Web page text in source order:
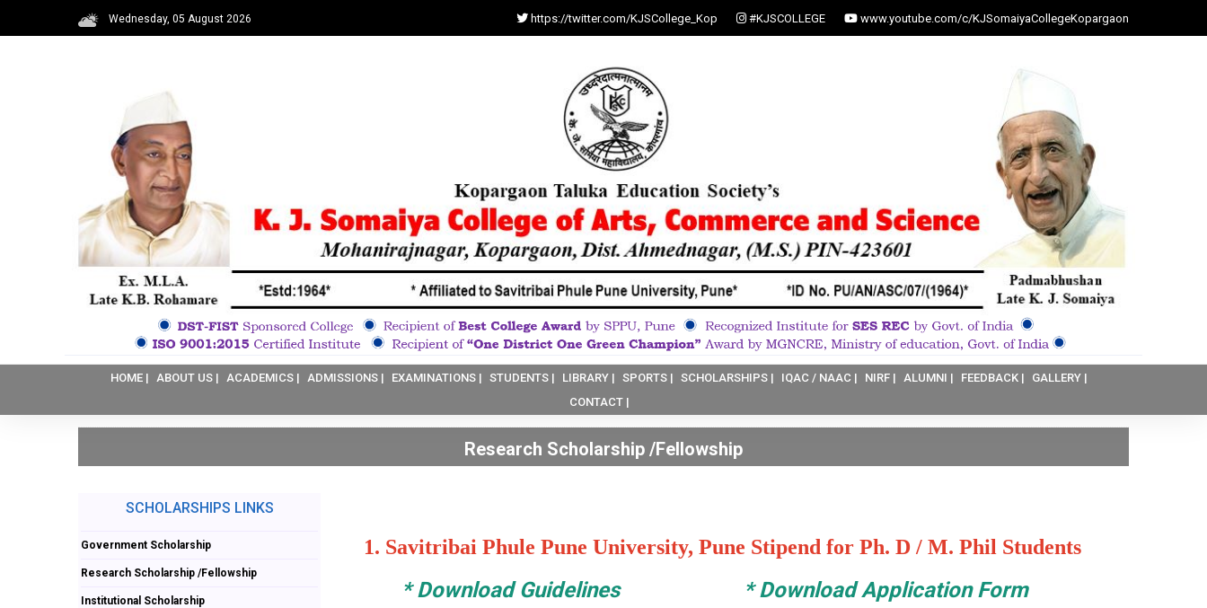
Wednesday, 05 August 2026 https://twitter.com/KJSCollege_Kop #KJSCOLLEGE www.youtube.com/c/KJSomaiyaCollegeKopargaon
HOME | ABOUT US | ACADEMICS | ADMISSIONS | EXAMINATIONS | STUDENTS | LIBRARY | SPORTS | SCHOLARSHIPS | IQAC / NAAC | NIRF | ALUMNI | FEEDBACK |
GALLERY |
CONTACT |
Research Scholarship /Fellowship
SCHOLARSHIPS LINKS
Government Scholarship
Research Scholarship /Fellowship
Institutional Scholarship
1. Savitribai Phule Pune University, Pune Stipend for Ph. D / M. Phil Students
*Download Guidelines*Download Application Form